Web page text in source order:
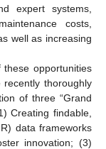
expert systems,
costs,
well as increasing
these opportunities
thoroughly
of three “Grand
Creating findable,
data frameworks
innovation; (3)